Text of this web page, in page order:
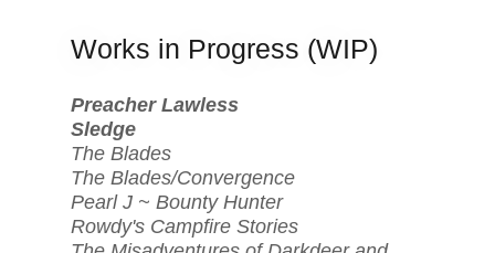
Works in Progress (WIP)
Preacher Lawless
Sledge
The Blades
The Blades/Convergence
Pearl J ~ Bounty Hunter
Rowdy's Campfire Stories